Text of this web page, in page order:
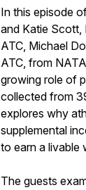
In this episode
and Katie Scott,
ATC, Michael
ATC, from
growing role of
collected from
explores why
supplemental
to earn a livable
The guests